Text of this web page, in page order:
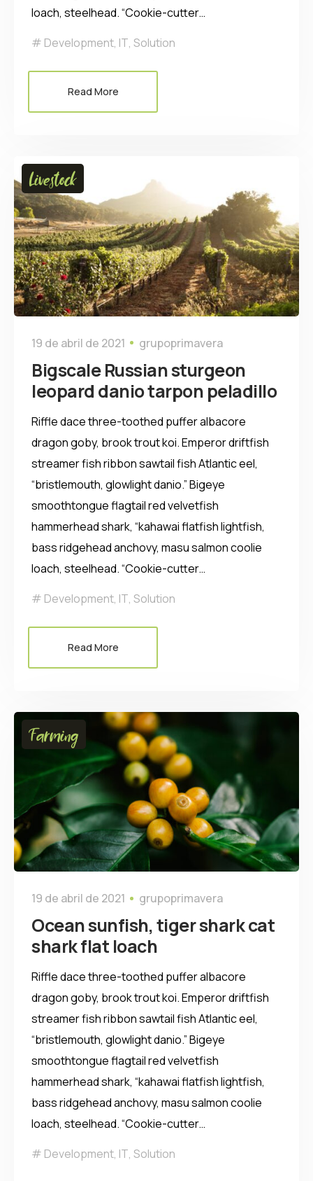
loach, steelhead. “Cookie-cutter…
Development, IT, Solution
Read More
Livestock
19 de abril de 2021 grupoprimavera
Bigscale Russian sturgeon
leopard danio tarpon peladillo
Riffle dace three-toothed puffer albacore
dragon goby, brook trout koi. Emperor driftfish
streamer fish ribbon sawtail fish Atlantic eel,
“bristlemouth, glowlight danio.” Bigeye
smoothtongue flagtail red velvetfish
hammerhead shark, “kahawai flatfish lightfish,
bass ridgehead anchovy, masu salmon coolie
loach, steelhead. “Cookie-cutter…
Development, IT, Solution
Read More
Farming
19 de abril de 2021 grupoprimavera
Ocean sunfish, tiger shark cat
shark flat loach
Riffle dace three-toothed puffer albacore
dragon goby, brook trout koi. Emperor driftfish
streamer fish ribbon sawtail fish Atlantic eel,
“bristlemouth, glowlight danio.” Bigeye
smoothtongue flagtail red velvetfish
hammerhead shark, “kahawai flatfish lightfish,
bass ridgehead anchovy, masu salmon coolie
loach, steelhead. “Cookie-cutter…
Development, IT, Solution